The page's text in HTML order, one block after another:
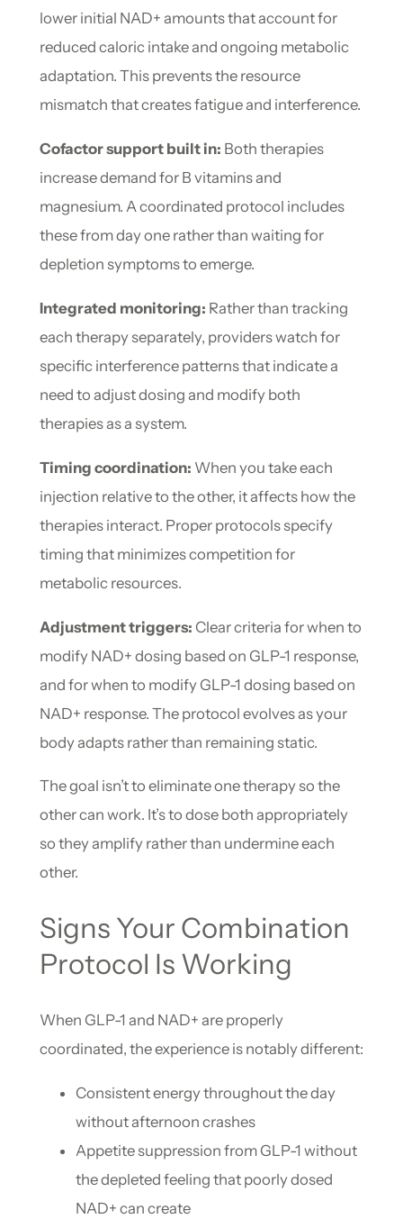
lower initial NAD+ amounts that account for
reduced caloric intake and ongoing metabolic
adaptation. This prevents the resource
mismatch that creates fatigue and interference.
Cofactor support built in: Both therapies
increase demand for B vitamins and
magnesium. A coordinated protocol includes
these from day one rather than waiting for
depletion symptoms to emerge.
Integrated monitoring: Rather than tracking
each therapy separately, providers watch for
specific interference patterns that indicate a
need to adjust dosing and modify both
therapies as a system.
Timing coordination: When you take each
injection relative to the other, it affects how the
therapies interact. Proper protocols specify
timing that minimizes competition for
metabolic resources.
Adjustment triggers: Clear criteria for when to
modify NAD+ dosing based on GLP-1 response,
and for when to modify GLP-1 dosing based on
NAD+ response. The protocol evolves as your
body adapts rather than remaining static.
The goal isn’t to eliminate one therapy so the
other can work. It’s to dose both appropriately
so they amplify rather than undermine each
other.
Signs Your Combination
Protocol Is Working
When GLP-1 and NAD+ are properly
coordinated, the experience is notably different:
Consistent energy throughout the day
without afternoon crashes
Appetite suppression from GLP-1 without
the depleted feeling that poorly dosed
NAD+ can create